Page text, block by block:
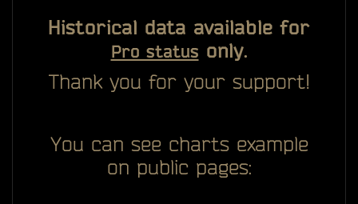
Historical data available for
Pro status only.
Thank you for your support!
You can see charts example
on public pages: